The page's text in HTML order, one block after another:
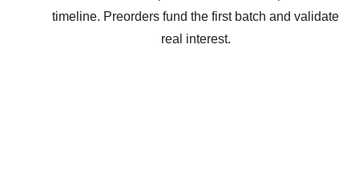
timeline. Preorders fund the first batch and validate
real interest.